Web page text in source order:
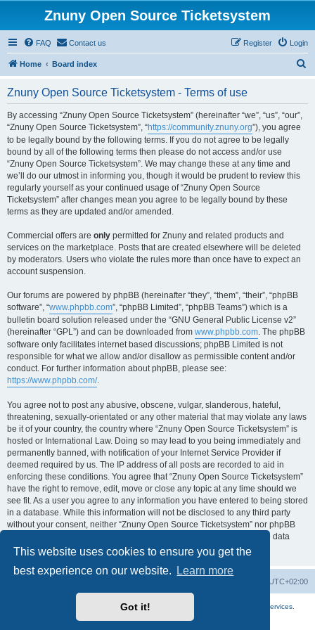
This website uses cookies to ensure you get the
best experience on our website.
Learn more
Got it!
Znuny Open Source Ticketsystem
FAQ Contact us Login
Register
Home Board index
Znuny Open Source Ticketsystem - Terms of use
By accessing “Znuny Open Source Ticketsystem” (hereinafter “we”, “us”, “our”,
“Znuny Open Source Ticketsystem”, “https://community.znuny.org”), you agree
to be legally bound by the following terms. If you do not agree to be legally
bound by all of the following terms then please do not access and/or use
“Znuny Open Source Ticketsystem”. We may change these at any time and
we’ll do our utmost in informing you, though it would be prudent to review this
regularly yourself as your continued usage of “Znuny Open Source
Ticketsystem” after changes mean you agree to be legally bound by these
terms as they are updated and/or amended.
Commercial offers are only permitted for Znuny and related products and
services on the marketplace. Posts that are created elsewhere will be deleted
by moderators. Users who violate the rules more than once have to expect an
account suspension.
Our forums are powered by phpBB (hereinafter “they”, “them”, “their”, “phpBB
software”, “www.phpbb.com”, “phpBB Limited”, “phpBB Teams”) which is a
bulletin board solution released under the “GNU General Public License v2”
(hereinafter “GPL”) and can be downloaded from www.phpbb.com. The phpBB
software only facilitates internet based discussions; phpBB Limited is not
responsible for what we allow and/or disallow as permissible content and/or
conduct. For further information about phpBB, please see:
https://www.phpbb.com/.
You agree not to post any abusive, obscene, vulgar, slanderous, hateful,
threatening, sexually-orientated or any other material that may violate any laws
be it of your country, the country where “Znuny Open Source Ticketsystem” is
hosted or International Law. Doing so may lead to you being immediately and
permanently banned, with notification of your Internet Service Provider if
deemed required by us. The IP address of all posts are recorded to aid in
enforcing these conditions. You agree that “Znuny Open Source Ticketsystem”
have the right to remove, edit, move or close any topic at any time should we
see fit. As a user you agree to any information you have entered to being stored
in a database. While this information will not be disclosed to any third party
without your consent, neither “Znuny Open Source Ticketsystem” nor phpBB
shall be held responsible for any hacking attempt that may lead to the data
being compromised.
UTC+02:00
More about the open source ticketsystem Znuny
available professional services.
Powered by
® Forum Software © phpBB Limited